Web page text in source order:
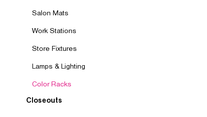
Salon Mats
Work Stations
Store Fixtures
Lamps & Lighting
Color Racks
Closeouts